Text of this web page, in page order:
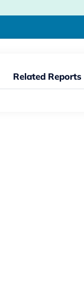
Related Reports